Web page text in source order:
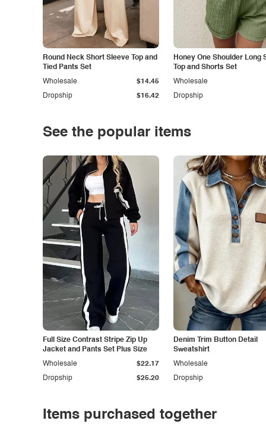
Round Neck Short Sleeve Top and
Tied Pants Set
Dropship $16.42
Wholesale $14.45
Honey One Shoulder Long
Top and Shorts Set
Dropship
Wholesale
See the popular items
Full Size Contrast Stripe Zip Up
Jacket and Pants Set Plus Size
Dropship $25.20
Wholesale $22.17
Denim Trim Button Detail
Sweatshirt
Dropship
Wholesale
Items purchased together